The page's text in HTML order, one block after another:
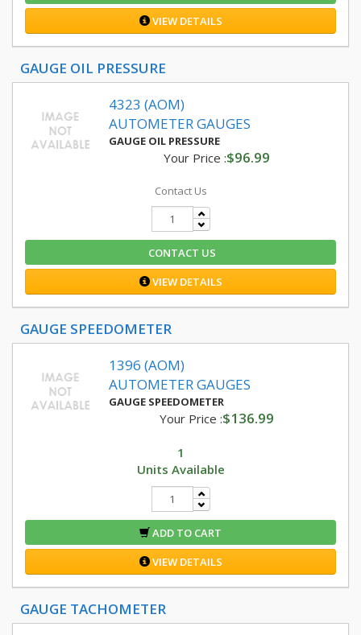
VIEW DETAILS
GAUGE OIL PRESSURE
4323 (AOM)
AUTOMETER GAUGES
GAUGE OIL PRESSURE
Your Price :$96.99
Contact Us
CONTACT US
VIEW DETAILS
GAUGE SPEEDOMETER
1396 (AOM)
AUTOMETER GAUGES
GAUGE SPEEDOMETER
Your Price :$136.99
1
Units Available
ADD TO CART
VIEW DETAILS
GAUGE TACHOMETER